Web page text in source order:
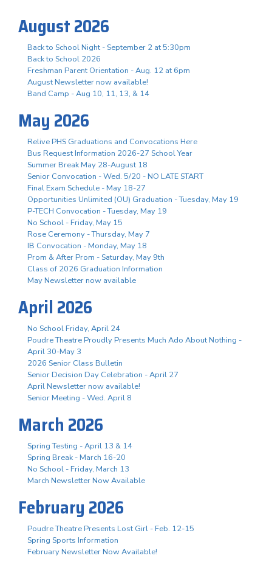
August 2026
Back to School Night - September 2 at 5:30pm
Back to School 2026
Freshman Parent Orientation - Aug. 12 at 6pm
August Newsletter now available!
Band Camp - Aug 10, 11, 13, & 14
May 2026
Relive PHS Graduations and Convocations Here
Bus Request Information 2026-27 School Year
Summer Break May 28-August 18
Senior Convocation - Wed. 5/20 - NO LATE START
Final Exam Schedule - May 18-27
Opportunities Unlimited (OU) Graduation - Tuesday, May 19
P-TECH Convocation - Tuesday, May 19
No School - Friday, May 15
Rose Ceremony - Thursday, May 7
IB Convocation - Monday, May 18
Prom & After Prom - Saturday, May 9th
Class of 2026 Graduation Information
May Newsletter now available
April 2026
No School Friday, April 24
Poudre Theatre Proudly Presents Much Ado About Nothing -
April 30-May 3
2026 Senior Class Bulletin
Senior Decision Day Celebration - April 27
April Newsletter now available!
Senior Meeting - Wed. April 8
March 2026
Spring Testing - April 13 & 14
Spring Break - March 16-20
No School - Friday, March 13
March Newsletter Now Available
February 2026
Poudre Theatre Presents Lost Girl - Feb. 12-15
Spring Sports Information
February Newsletter Now Available!